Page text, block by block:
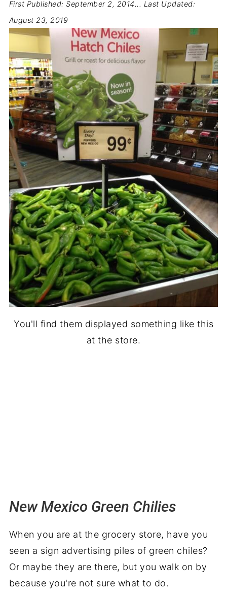
First Published: September 2, 2014... Last Updated:
August 23, 2019
You'll find them displayed something like this
at the store.
New Mexico Green Chilies
When you are at the grocery store, have you
seen a sign advertising piles of green chiles?
Or maybe they are there, but you walk on by
because you're not sure what to do.